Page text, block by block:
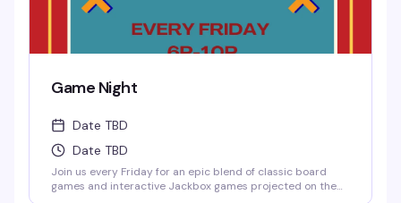
Game Night
Date TBD
Date TBD
Join us every Friday for an epic blend of classic board
games and interactive Jackbox games projected on the